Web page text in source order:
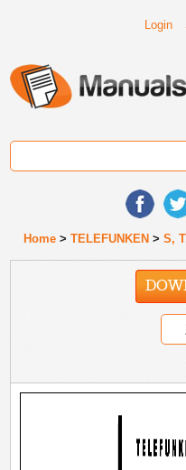
Login
Home >TELEFUNKEN >S,